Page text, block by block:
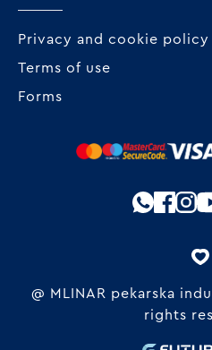
Privacy and cookie policy
Terms of use
Forms
@ MLINAR pekarska
rights